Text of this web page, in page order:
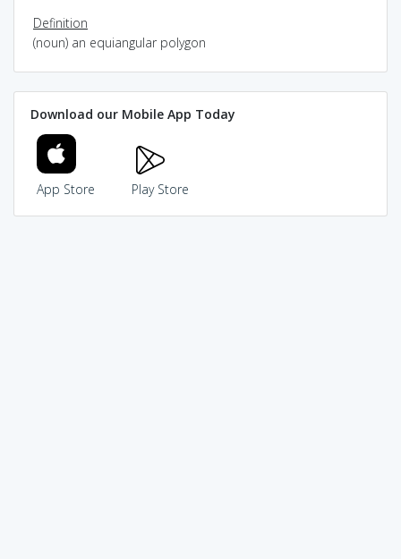
Definition
(noun) an equiangular polygon
Download our Mobile App Today
App Store Play Store